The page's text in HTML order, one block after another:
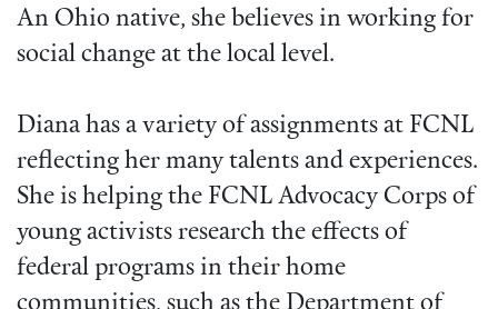
An Ohio native, she believes in working for
social change at the local level.
Diana has a variety of assignments at FCNL
reflecting her many talents and experiences.
She is helping the FCNL Advocacy Corps of
young activists research the effects of
federal programs in their home